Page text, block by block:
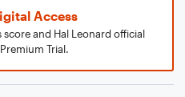
Access
and Hal Leonard official
Trial.